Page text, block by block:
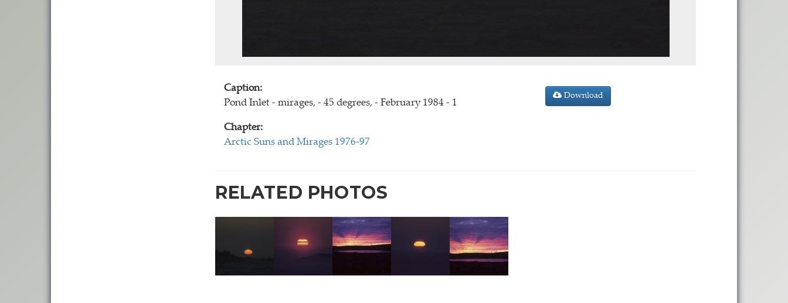
Caption:
Pond Inlet - mirages, - 45 degrees, - February 1984 - 1
Chapter:
Arctic Suns and Mirages 1976-97
Download
RELATED PHOTOS